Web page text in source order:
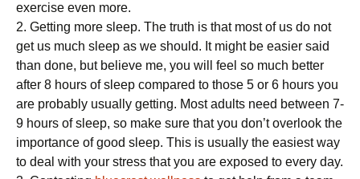
exercise even more.
2. Getting more sleep. The truth is that most of us do not
get us much sleep as we should. It might be easier said
than done, but believe me, you will feel so much better
after 8 hours of sleep compared to those 5 or 6 hours you
are probably usually getting. Most adults need between 7-
9 hours of sleep, so make sure that you don’t overlook the
importance of good sleep. This is usually the easiest way
to deal with your stress that you are exposed to every day.